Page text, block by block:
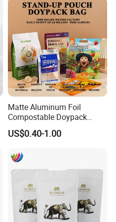
Matte Aluminum Foil
Compostable Doypack
Stand up Zipper Pouch
Plastic Snack Food
Coffee Packing
US$0.40-1.00